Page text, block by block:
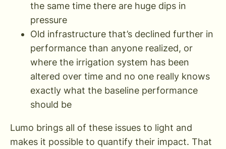
the same time there are huge dips in
pressure
Old infrastructure that’s declined further in
performance than anyone realized, or
where the irrigation system has been
altered over time and no one really knows
exactly what the baseline performance
should be
Lumo brings all of these issues to light and
makes it possible to quantify their impact. That